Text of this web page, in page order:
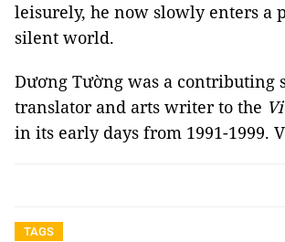
leisurely, he now slowly enters a
silent world.
Dương Tường was a contributing
translator and arts writer to the
in its early days from 1991-1999.
TAGS